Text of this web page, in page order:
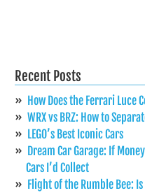
Recent Posts
How Does the Ferrari Luce
WRX vs BRZ: How to
LEGO’s Best Iconic Cars
Dream Car Garage: If
Cars I’d Collect
Flight of the Rumble Bee: